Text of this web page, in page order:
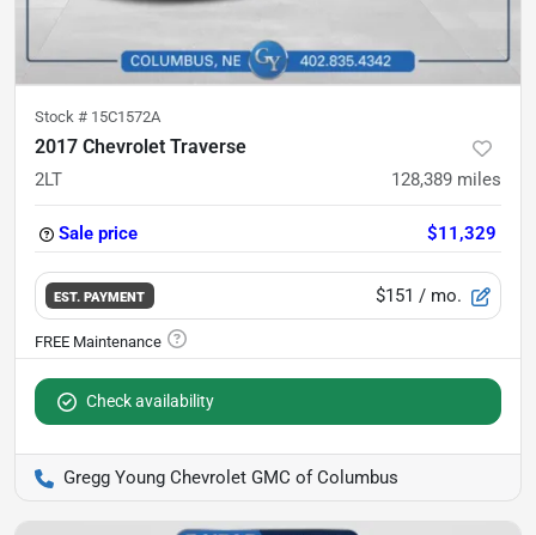
Stock # 15C1572A
2017 Chevrolet Traverse
2LT 128,389 miles
Sale price $11,329
EST. PAYMENT $151 / mo.
Check availability
Gregg Young Chevrolet GMC of Columbus